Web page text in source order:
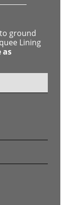
ground
Lining
as